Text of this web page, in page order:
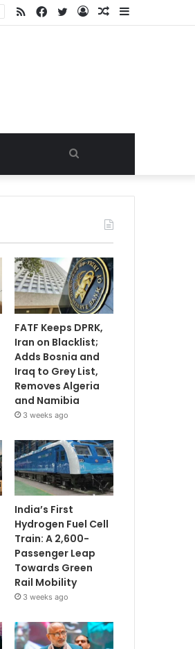
Sidebar
Random
Log
Twitter
Facebook
RSS
Search
for
FATF Keeps DPRK,
Iran on Blacklist;
Adds Bosnia and
Iraq to Grey List,
Removes Algeria
and Namibia
3 weeks ago
India’s First
Hydrogen Fuel Cell
Train: A 2,600-
Passenger Leap
Towards Green
Rail Mobility
3 weeks ago